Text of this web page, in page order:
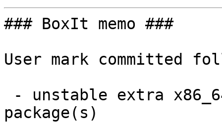
### BoxIt memo ###
User mark committed
package(s)